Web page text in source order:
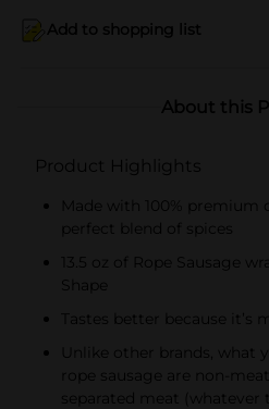
Add to shopping list
About this
Product Highlights
Made with 100% premium
perfect blend of spices​
13.5 oz of Rope Sausage
Shape
Tastes better because it’s
Unlike other brands, what
rope sausage are non-
separated meat